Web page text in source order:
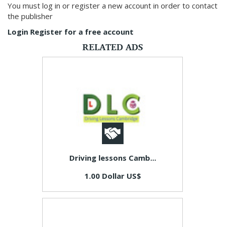
You must log in or register a new account in order to contact
the publisher
Login Register for a free account
RELATED ADS
Driving lessons Camb...
1.00 Dollar US$